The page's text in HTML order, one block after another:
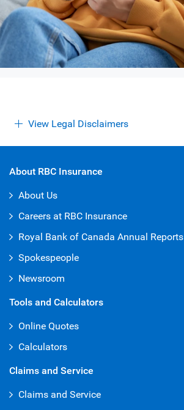
View Legal Disclaimers
About RBC Insurance
About Us
Careers at RBC Insurance
Royal Bank of Canada Annual Reports
Spokespeople
Newsroom
Tools and Calculators
Online Quotes
Calculators
Claims and Service
Claims and Service